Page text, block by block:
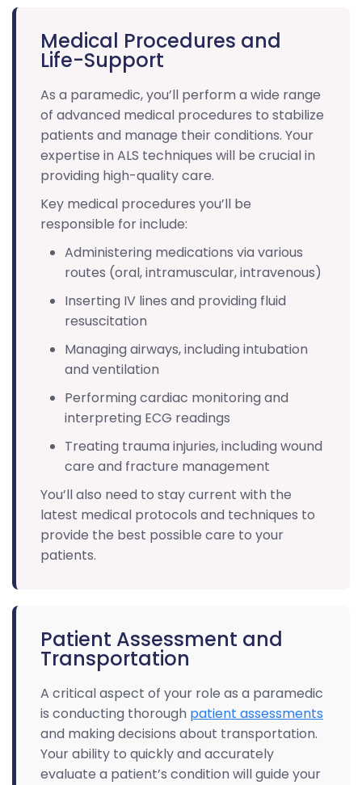
Medical Procedures and
Life-Support
As a paramedic, you’ll perform a wide range
of advanced medical procedures to stabilize
patients and manage their conditions. Your
expertise in ALS techniques will be crucial in
providing high-quality care.
Key medical procedures you’ll be
responsible for include:
Administering medications via various
routes (oral, intramuscular, intravenous)
Inserting IV lines and providing fluid
resuscitation
Managing airways, including intubation
and ventilation
Performing cardiac monitoring and
interpreting ECG readings
Treating trauma injuries, including wound
care and fracture management
You’ll also need to stay current with the
latest medical protocols and techniques to
provide the best possible care to your
patients.
Patient Assessment and
Transportation
A critical aspect of your role as a paramedic
is conducting thorough patient assessments
and making decisions about transportation.
Your ability to quickly and accurately
evaluate a patient’s condition will guide your